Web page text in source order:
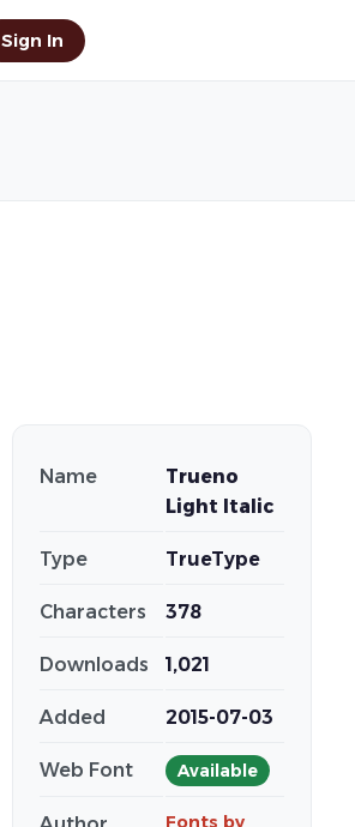
Sign In
Name
Trueno
Light Italic
Type TrueType
Characters 378
Downloads 1,021
Added 2015-07-03
Web Font Available
Fonts by